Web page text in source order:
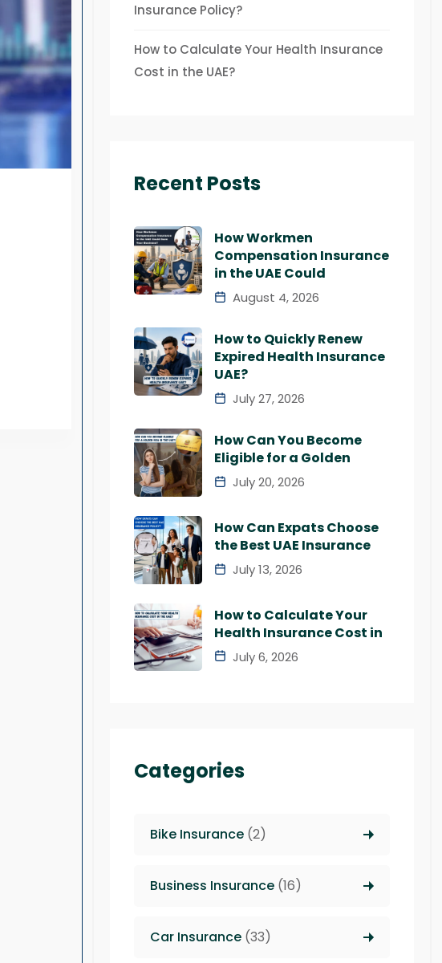
Insurance Policy?
How to Calculate Your Health Insurance
Cost in the UAE?
Recent Posts
How Workmen
Compensation Insurance
in the UAE Could
August 4, 2026
How to Quickly Renew
Expired Health Insurance
UAE?
July 27, 2026
How Can You Become
Eligible for a Golden
July 20, 2026
How Can Expats Choose
the Best UAE Insurance
July 13, 2026
How to Calculate Your
Health Insurance Cost in
July 6, 2026
Categories
Bike Insurance(2)
Business Insurance(16)
Car Insurance(33)